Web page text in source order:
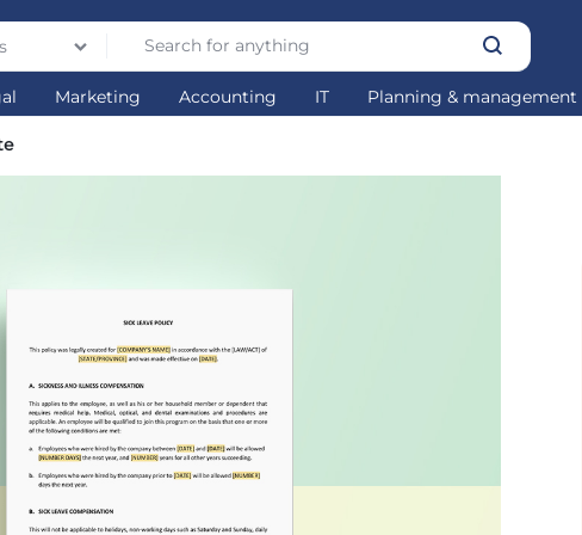
Marketing Accounting IT Planning & management